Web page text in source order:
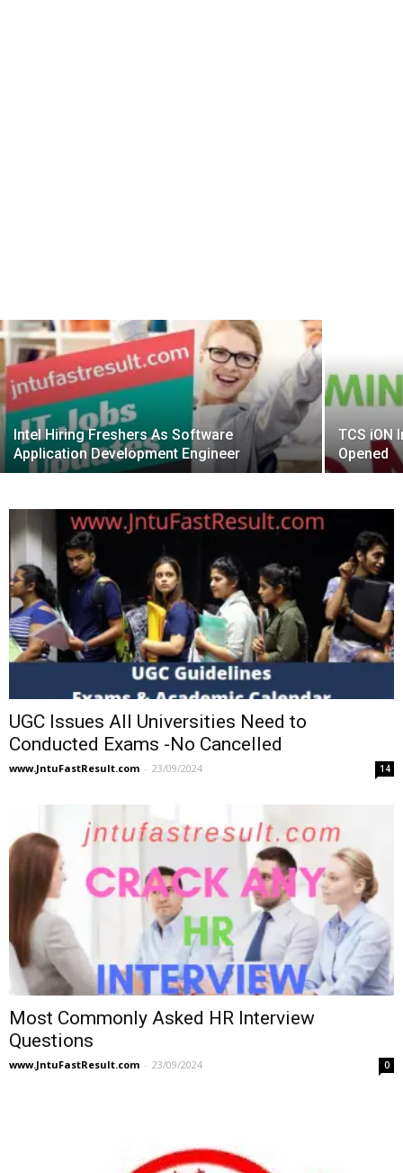
Intel Hiring Freshers As Software
Application Development Engineer
TCS iON
Opened
UGC Issues All Universities Need to
Conducted Exams -No Cancelled
www.JntuFastResult.com - 23/09/2024 14
Most Commonly Asked HR Interview
Questions
www.JntuFastResult.com - 23/09/2024 0